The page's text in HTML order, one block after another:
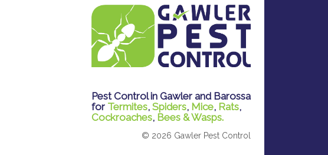
Pest Control in Gawler and Barossa
for Termites, Spiders, Mice, Rats,
Cockroaches, Bees & Wasps.
© 2026 Gawler Pest Control